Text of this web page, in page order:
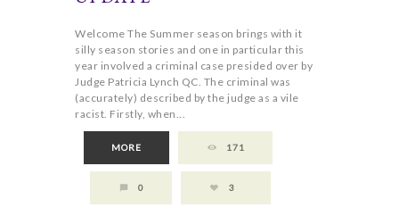
Welcome The Summer season brings with it
silly season stories and one in particular this
year involved a criminal case presided over by
Judge Patricia Lynch QC. The criminal was
(accurately) described by the judge as a vile
racist. Firstly, when...
MORE 171
0 3